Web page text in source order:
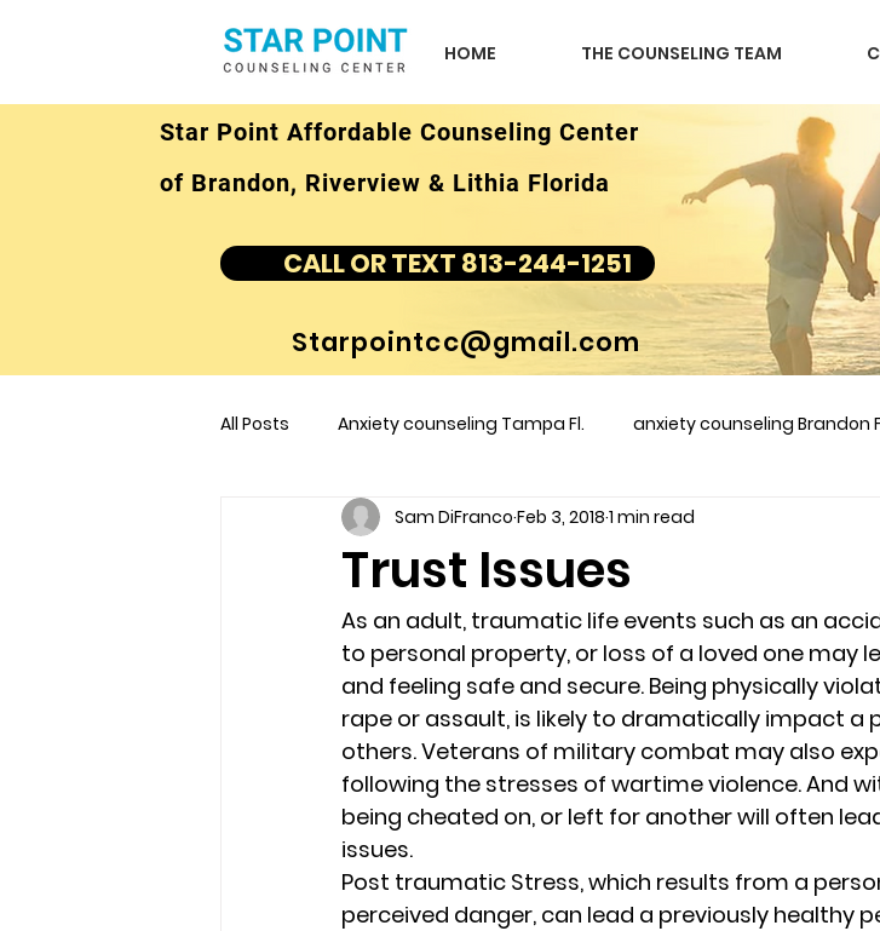
HOME THE COUNSELING TEAM
Star Point Affordable Counseling Center
of Brandon, Riverview & Lithia Florida
CALL OR TEXT 813-244-1251
Starpointcc@gmail.com
All Posts Anxiety counseling Tampa Fl. anxiety counseling Brandon
children's counseling Tampa Fl &amp couples counseling brandon
marriage counseling brandon fl Grief marriage
marriage counseling tampa fl Staff Relaxation Therapy
Online counseling in Florida
Trust Issues
Sam DiFranco Feb 3, 2018 1 min read
As an adult, traumatic life events such as an
to personal property, or loss of a loved one may
and feeling safe and secure. Being physically
rape or assault, is likely to dramatically impact a
others. Veterans of military combat may also
following the stresses of wartime violence. And
being cheated on, or left for another will often
issues.
Post traumatic Stress, which results from a
perceived danger, can lead a previously healthy